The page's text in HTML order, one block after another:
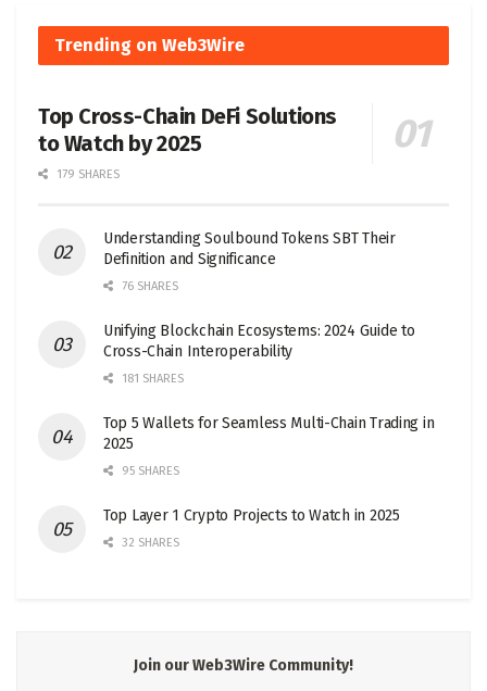
Trending on Web3Wire
Top Cross-Chain DeFi Solutions
to Watch by 2025
179 SHARES
Understanding Soulbound Tokens SBT Their
Definition and Significance
76 SHARES
Unifying Blockchain Ecosystems: 2024 Guide to
Cross-Chain Interoperability
181 SHARES
Top 5 Wallets for Seamless Multi-Chain Trading in
2025
95 SHARES
Top Layer 1 Crypto Projects to Watch in 2025
32 SHARES
Join our Web3Wire Community!